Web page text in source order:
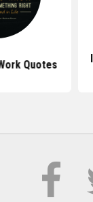
Quotes